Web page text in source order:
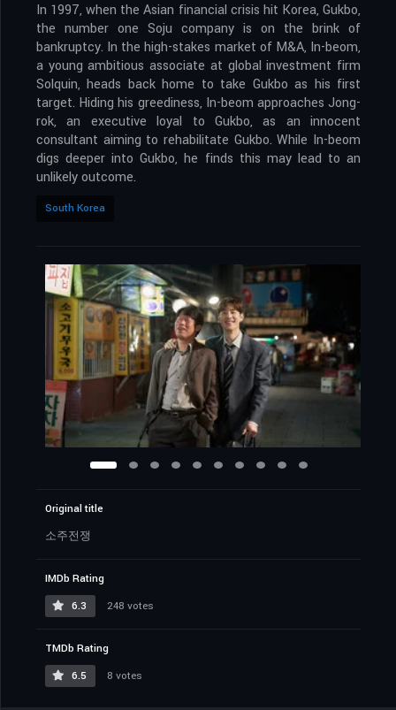
In 1997, when the Asian financial crisis hit Korea, Gukbo,
the number one Soju company is on the brink of
bankruptcy. In the high-stakes market of M&A, In-beom,
a young ambitious associate at global investment firm
Solquin, heads back home to take Gukbo as his first
target. Hiding his greediness, In-beom approaches Jong-
rok, an executive loyal to Gukbo, as an innocent
consultant aiming to rehabilitate Gukbo. While In-beom
digs deeper into Gukbo, he finds this may lead to an
unlikely outcome.
South Korea
Original title
소주전쟁
IMDb Rating
6.3
248 votes
TMDb Rating
6.5
8 votes